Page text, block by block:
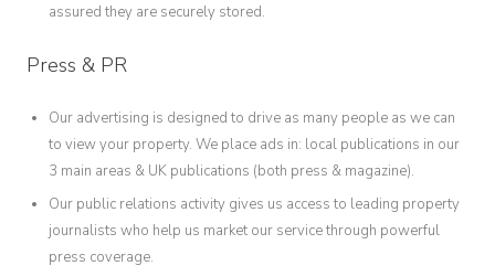
assured they are securely stored.
Press & PR
Our advertising is designed to drive as many people as we can
to view your property. We place ads in: local publications in our
3 main areas & UK publications (both press & magazine).
Our public relations activity gives us access to leading property
journalists who help us market our service through powerful
press coverage.